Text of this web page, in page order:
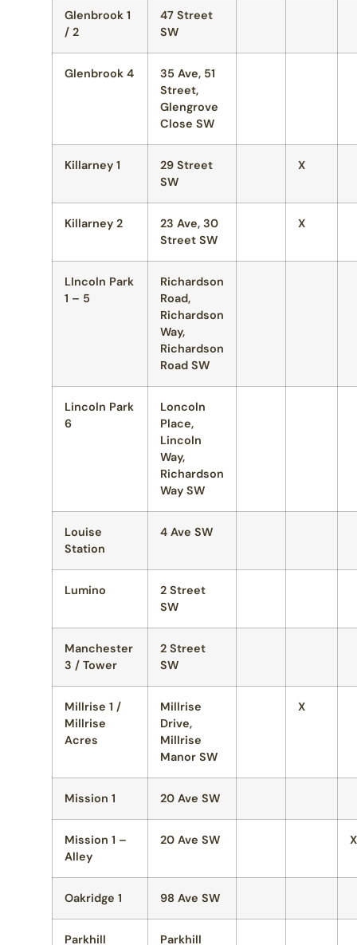
Glenbrook 1
/ 2
47 Street
SW
Glenbrook 4
35 Ave, 51
Street,
Glengrove
Close SW
Killarney 1
29 Street
SW
X
Killarney 2
23 Ave, 30
Street SW
X
LIncoln Park
1 – 5
Richardson
Road,
Richardson
Way,
Richardson
Road SW
Lincoln Park
6
Loncoln
Place,
Lincoln
Way,
Richardson
Way SW
Louise
Station
4 Ave SW
Lumino
2 Street
SW
Manchester
3 / Tower
2 Street
SW
Millrise 1 /
Millrise
Acres
Millrise
Drive,
Millrise
Manor SW
X
Mission 1 20 Ave SW
Mission 1 –
Alley
20 Ave SW X
Oakridge 1 98 Ave SW
Parkhill Parkhill